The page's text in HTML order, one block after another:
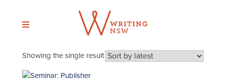
content
Showing the single result